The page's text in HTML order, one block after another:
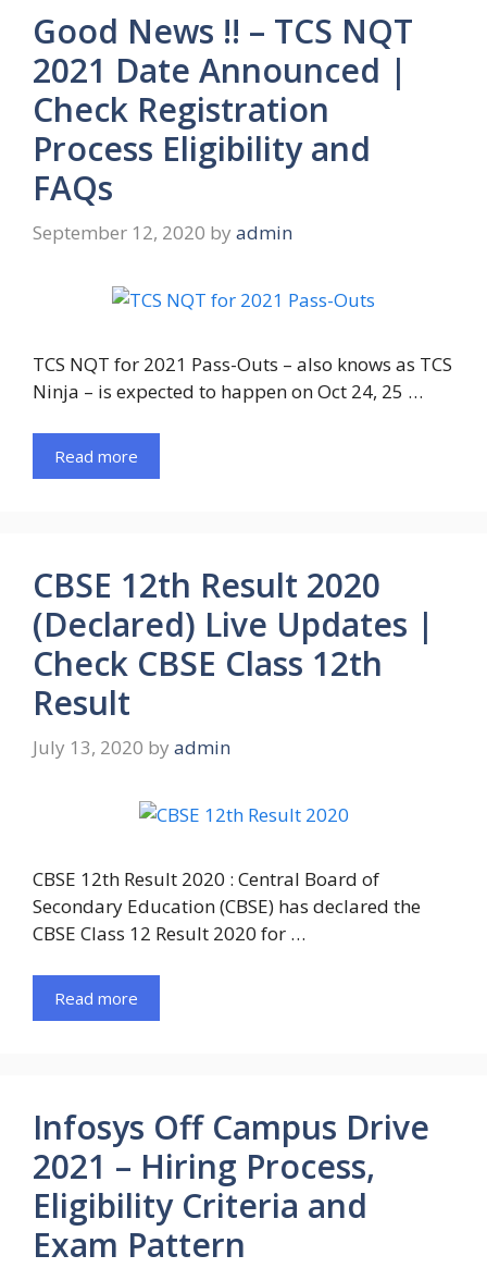
Good News !! – TCS NQT
2021 Date Announced |
Check Registration
Process Eligibility and
FAQs
September 12, 2020 by admin
TCS NQT for 2021 Pass-Outs – also knows as TCS
Ninja – is expected to happen on Oct 24, 25 …
Read more
CBSE 12th Result 2020
(Declared) Live Updates |
Check CBSE Class 12th
Result
July 13, 2020 by admin
CBSE 12th Result 2020 : Central Board of
Secondary Education (CBSE) has declared the
CBSE Class 12 Result 2020 for …
Read more
Infosys Off Campus Drive
2021 – Hiring Process,
Eligibility Criteria and
Exam Pattern